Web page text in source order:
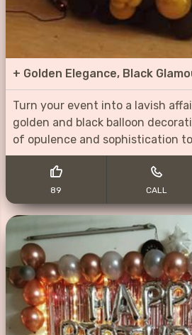
+ Golden Elegance, Black
Turn your event into a lavish
golden and black balloon
of opulence and sophistication
89 CALL